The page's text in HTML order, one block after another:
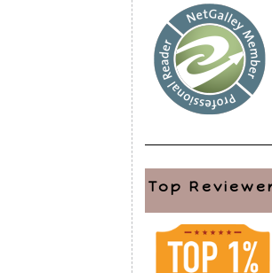
Top